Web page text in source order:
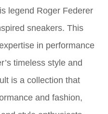
legend Roger Federer
sneakers. This
in performance
timeless style and
is a collection that
and fashion,